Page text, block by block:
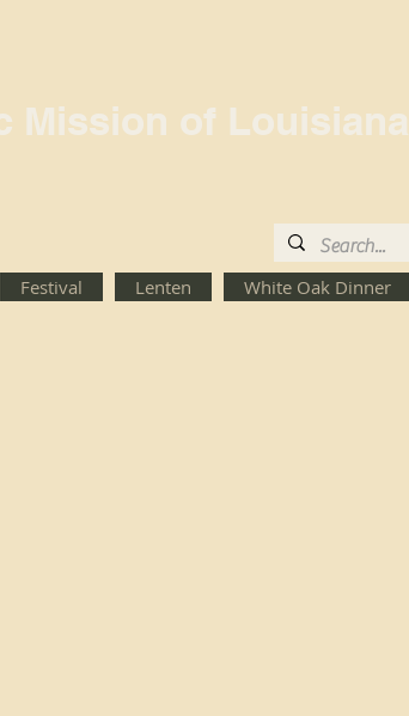
Mission of Louisiana
Festival Lenten White Oak Dinner